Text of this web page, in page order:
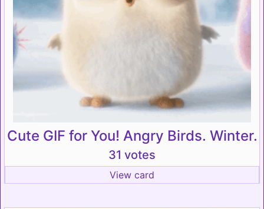
Cute GIF for You! Angry Birds. Winter.
31 votes
View card